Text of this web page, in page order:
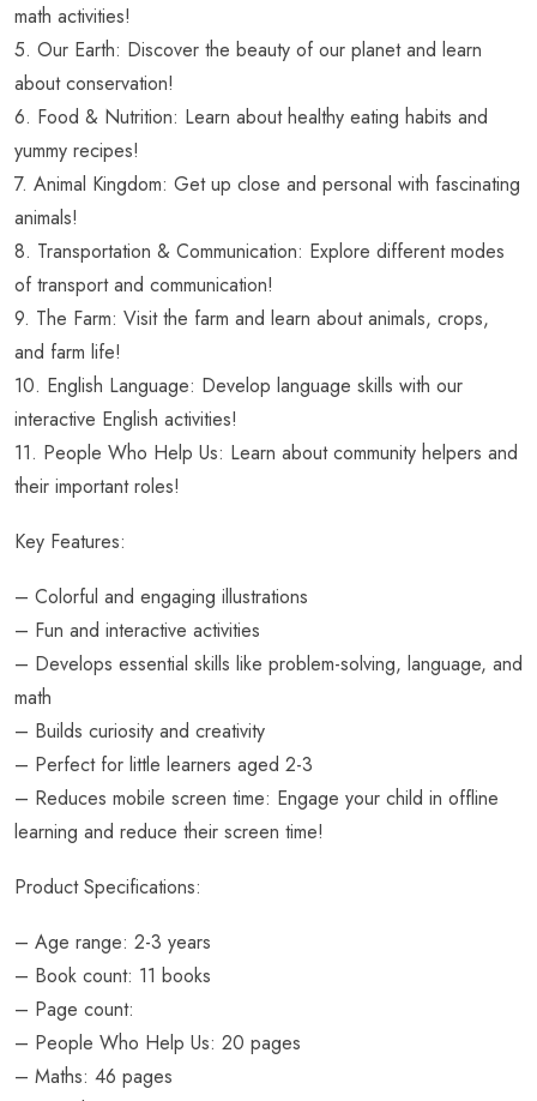
math activities!
5. Our Earth: Discover the beauty of our planet and learn
about conservation!
6. Food & Nutrition: Learn about healthy eating habits and
yummy recipes!
7. Animal Kingdom: Get up close and personal with fascinating
animals!
8. Transportation & Communication: Explore different modes
of transport and communication!
9. The Farm: Visit the farm and learn about animals, crops,
and farm life!
10. English Language: Develop language skills with our
interactive English activities!
11. People Who Help Us: Learn about community helpers and
their important roles!
Key Features:
– Colorful and engaging illustrations
– Fun and interactive activities
– Develops essential skills like problem-solving, language, and
math
– Builds curiosity and creativity
– Perfect for little learners aged 2-3
– Reduces mobile screen time: Engage your child in offline
learning and reduce their screen time!
Product Specifications:
– Age range: 2-3 years
– Book count: 11 books
– Page count:
– People Who Help Us: 20 pages
– Maths: 46 pages